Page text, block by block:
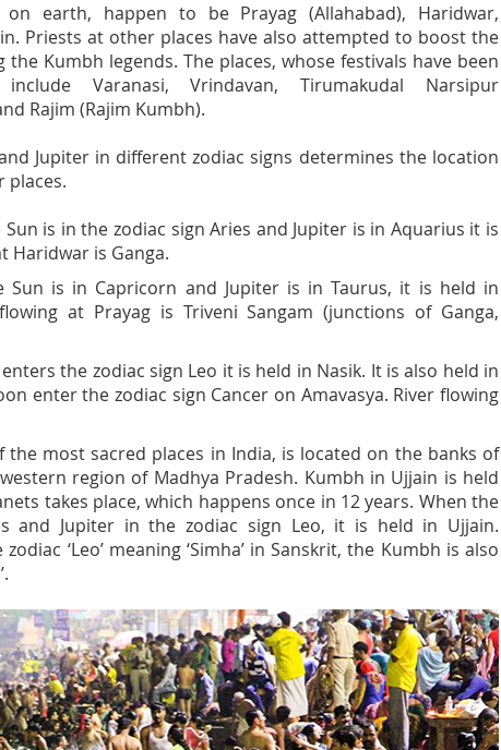
earth, happen to be Prayag (Allahabad), Haridwar,
Priests at other places have also attempted to boost the
the Kumbh legends. The places, whose festivals have been
Varanasi, Vrindavan, Tirumakudal Narsipur
Rajim (Rajim Kumbh).
Jupiter in different zodiac signs determines the location
places.
is in the zodiac sign Aries and Jupiter is in Aquarius it is
Haridwar is Ganga.
Sun is in Capricorn and Jupiter is in Taurus, it is held in
at Prayag is Triveni Sangam (junctions of Ganga,
the zodiac sign Leo it is held in Nasik. It is also held in
enter the zodiac sign Cancer on Amavasya. River flowing
the most sacred places in India, is located on the banks of
region of Madhya Pradesh. Kumbh in Ujjain is held
takes place, which happens once in 12 years. When the
and Jupiter in the zodiac sign Leo, it is held in Ujjain.
‘Leo’ meaning ‘Simha’ in Sanskrit, the Kumbh is also